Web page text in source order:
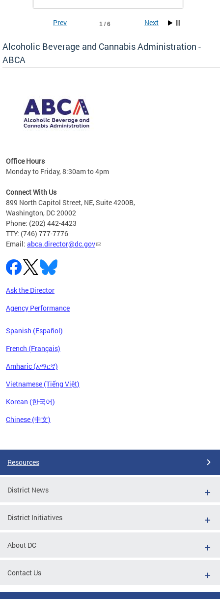
1 / 6
Prev Next
Alcoholic Beverage and Cannabis Administration -
ABCA
Office Hours
Monday to Friday, 8:30am to 4pm
Connect With Us
899 North Capitol Street, NE, Suite 4200B,
Washington, DC 20002
Phone: (202) 442-4423
TTY: (746) 777-7776
Email: abca.director@dc.gov
Ask the Director
Agency Performance
Spanish (Español)
French (Français)
Amharic (አማርኛ)
Vietnamese (Tiếng Việt)
Korean (한국어)
Chinese (中文)
Resources
District News
District Initiatives
About DC
Contact Us